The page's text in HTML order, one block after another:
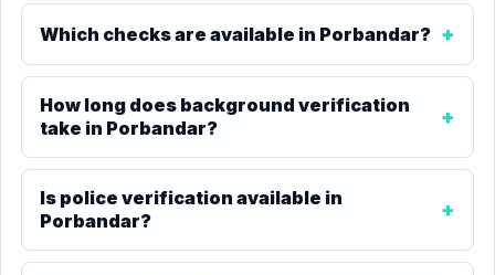
Which checks are available in Porbandar?
How long does background verification
take in Porbandar?
Is police verification available in
Porbandar?